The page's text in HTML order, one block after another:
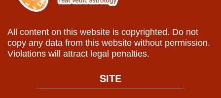
All content on this website is copyrighted. Do not
copy any data from this website without permission.
Violations will attract legal penalties.
SITE